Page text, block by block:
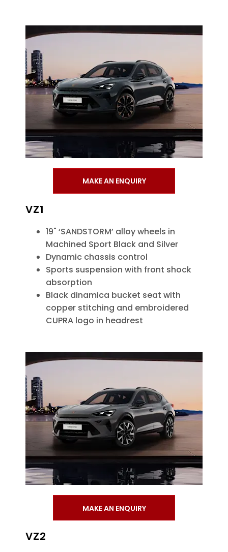
MAKE AN ENQUIRY
VZ1
19" ‘SANDSTORM’ alloy wheels in
Machined Sport Black and Silver
Dynamic chassis control
Sports suspension with front shock
absorption
Black dinamica bucket seat with
copper stitching and embroidered
CUPRA logo in headrest
MAKE AN ENQUIRY
VZ2